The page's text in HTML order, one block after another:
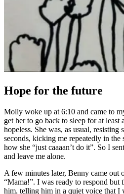
Hope for the future
Molly woke up at 6:10 and came to
get her to go back to sleep for at
hopeless. She was, as usual,
seconds, kicking me repeatedly in the
how she “just caaaan’t do it”. So I
and leave me alone.
A few minutes later, Benny came out
“Mama!”. I was ready to respond but
him, telling him in a quiet voice that I